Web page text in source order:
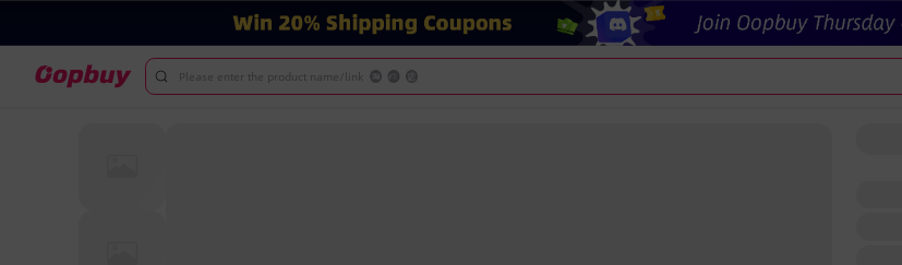
Please enter the product name/link